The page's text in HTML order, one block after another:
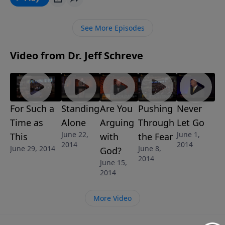
the enemies in your life. Prayer, God's way, will make
See More Episodes
Video from Dr. Jeff Schreve
For Such a
Time as
This
June 29, 2014
Standing
Alone
June 22,
2014
Are You
Arguing
with
God?
June 15,
2014
Pushing
Through
the Fear
June 8,
2014
Never
Let Go
June 1,
2014
More Video